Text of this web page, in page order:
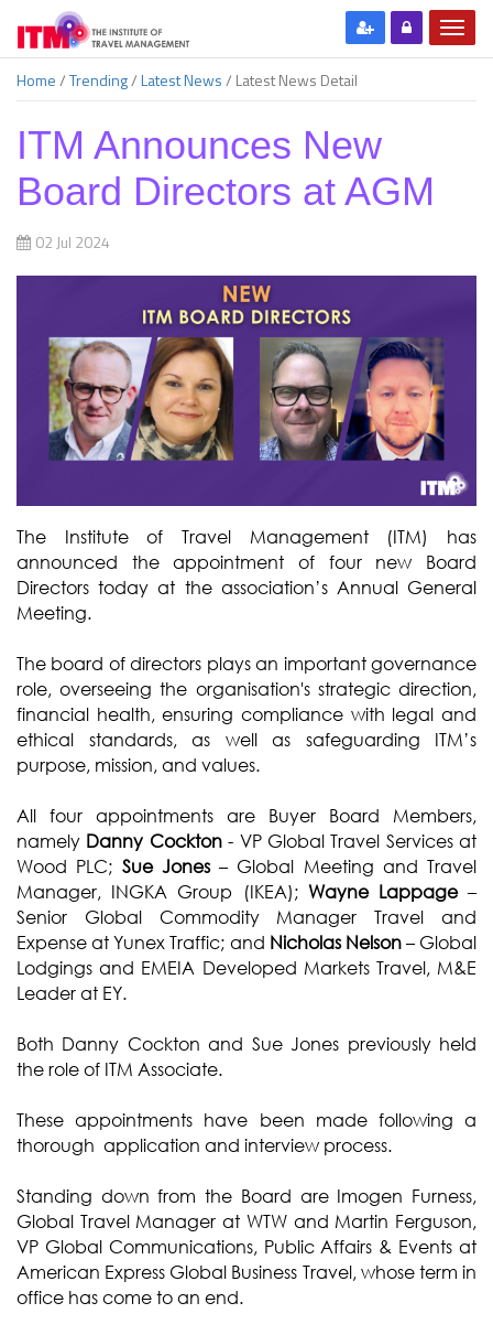
Home/Trending/Latest News/ Latest News Detail
ITM Announces New
Board Directors at AGM
02 Jul 2024
The Institute of Travel Management (ITM) has
announced the appointment of four new Board
Directors today at the association’s Annual General
Meeting.
The board of directors plays an important governance
role, overseeing the organisation's strategic direction,
financial health, ensuring compliance with legal and
ethical standards, as well as safeguarding ITM’s
purpose, mission, and values.
All four appointments are Buyer Board Members,
namely Danny Cockton- VP Global Travel Services at
Wood PLC; Sue Jones– Global Meeting and Travel
Manager, INGKA Group (IKEA); Wayne Lappage–
Senior Global Commodity Manager Travel and
Expense at Yunex Traffic; and Nicholas Nelson– Global
Lodgings and EMEIA Developed Markets Travel, M&E
Leader at EY.
Both Danny Cockton and Sue Jones previously held
the role of ITM Associate.
These appointments have been made following a
thorough application and interview process.
Standing down from the Board are Imogen Furness,
Global Travel Manager at WTW and Martin Ferguson,
VP Global Communications, Public Affairs & Events at
American Express Global Business Travel, whose term in
office has come to an end.